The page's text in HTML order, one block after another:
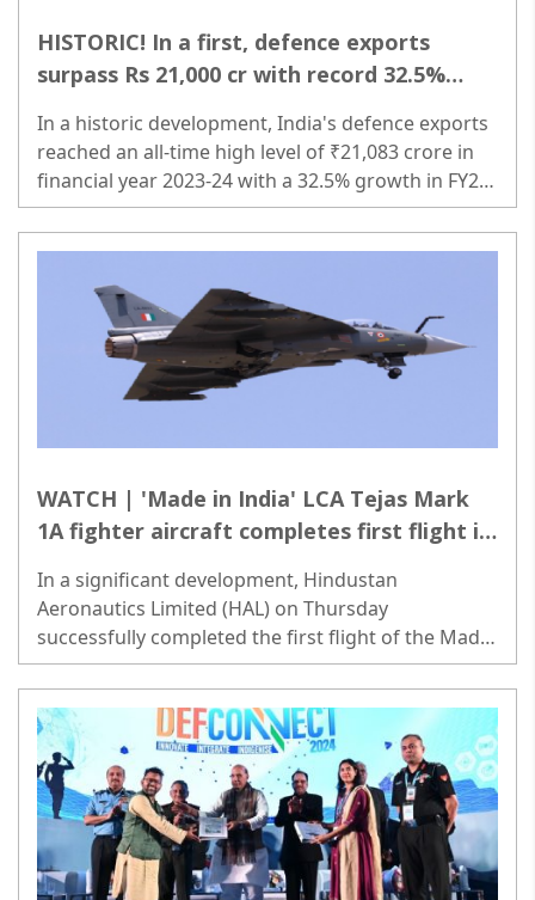
HISTORIC! In a first, defence exports
surpass Rs 21,000 cr with record 32.5%
In a historic development, India's defence exports
reached an all-time high level of ₹21,083 crore in
financial year 2023-24 with a 32.5% growth in FY24
compared to the previous financial year...
WATCH | 'Made in India' LCA Tejas Mark
1A fighter aircraft completes first flight in
In a significant development, Hindustan
Aeronautics Limited (HAL) on Thursday
successfully completed the first flight of the Made
in India light combat aircraft (LCA) Tejas Mark 1A
fighter jet in Bengaluru..